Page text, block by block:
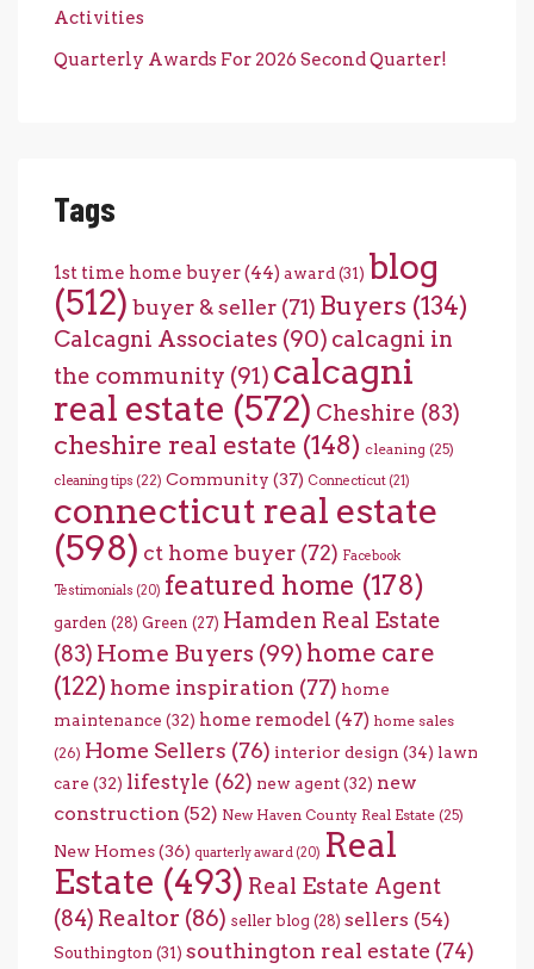
Activities
Quarterly Awards For 2026 Second Quarter!
Tags
1st time home buyer(44) award (31) blog
(512) buyer & seller (71) Buyers (134)
Calcagni Associates (90) calcagni in
the community (91) calcagni
real estate (572) Cheshire (83)
cheshire real estate (148) cleaning (25)
cleaning tips (22) Community (37) Connecticut (21)
connecticut real estate
(598) ct home buyer (72) Facebook
Testimonials (20) featured home (178)
garden (28) Green (27) Hamden Real Estate
(83) Home Buyers (99) home care
(122) home inspiration (77) home
maintenance (32) home remodel (47) home sales
(26) Home Sellers (76) interior design (34) lawn
care (32) lifestyle (62) new agent(32) new
construction (52) New Haven County Real Estate (25)
New Homes(36) quarterly award (20) Real
Estate (493) Real Estate Agent
(84) Realtor (86) seller blog (28) sellers (54)
Southington (31) southington real estate (74)